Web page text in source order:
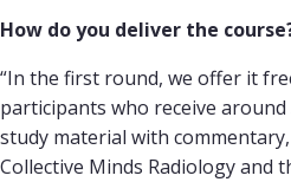
How do you deliver the
“In the first round, we offer it
participants who receive around
study material with
Collective Minds Radiology and